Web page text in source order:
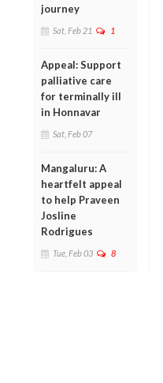
journey
Sat, Feb 21 1
Appeal: Support
palliative care
for terminally ill
in Honnavar
Sat, Feb 07
Mangaluru: A
heartfelt appeal
to help Praveen
Josline
Rodrigues
Tue, Feb 03 8